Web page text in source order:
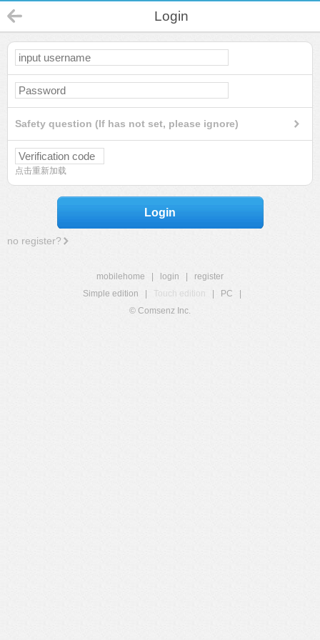
Login
Safety question (If has not set, please ignore)
点击重新加载
Login
no register?
mobilehome login
register
Simple edition
Touch edition PC
© Comsenz Inc.